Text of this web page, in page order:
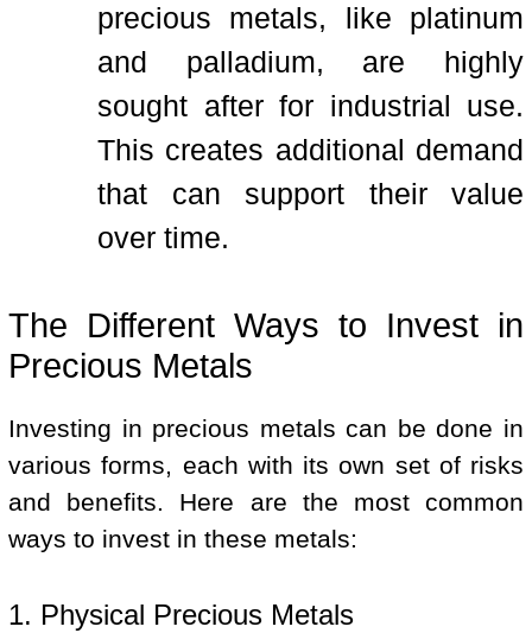
precious metals, like platinum
and palladium, are highly
sought after for industrial use.
This creates additional demand
that can support their value
over time.
The Different Ways to Invest in
Precious Metals
Investing in precious metals can be done in
various forms, each with its own set of risks
and benefits. Here are the most common
ways to invest in these metals:
1. Physical Precious Metals